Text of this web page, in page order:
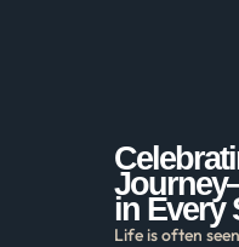
in Every
Life is often